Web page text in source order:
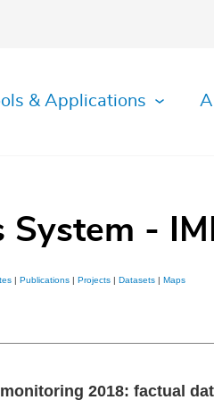
& Applications
System -
Publications Projects Datasets Maps
2018: factual